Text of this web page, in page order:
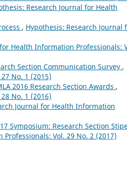
Research Journal for Health
, Hypothesis: Research Journal
Health Information Professionals:
Section Communication Survey ,
No. 1 (2015)
2016 Research Section Awards ,
No. 1 (2016)
Journal for Health Information
Symposium: Research Section
Vol. 29 No. 2 (2017)